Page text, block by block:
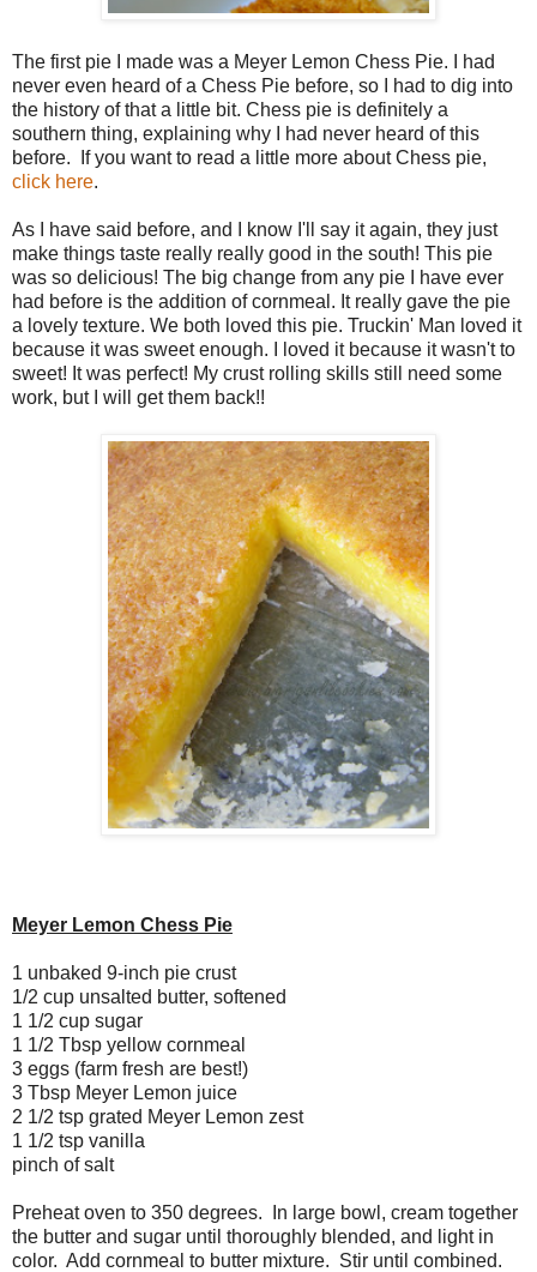
The first pie I made was a Meyer Lemon Chess Pie. I had
never even heard of a Chess Pie before, so I had to dig into
the history of that a little bit. Chess pie is definitely a
southern thing, explaining why I had never heard of this
before. If you want to read a little more about Chess pie,
click here.
As I have said before, and I know I'll say it again, they just
make things taste really really good in the south! This pie
was so delicious! The big change from any pie I have ever
had before is the addition of cornmeal. It really gave the pie
a lovely texture. We both loved this pie. Truckin' Man loved it
because it was sweet enough. I loved it because it wasn't to
sweet! It was perfect! My crust rolling skills still need some
work, but I will get them back!!
Meyer Lemon Chess Pie
1 unbaked 9-inch pie crust
1/2 cup unsalted butter, softened
1 1/2 cup sugar
1 1/2 Tbsp yellow cornmeal
3 eggs (farm fresh are best!)
3 Tbsp Meyer Lemon juice
2 1/2 tsp grated Meyer Lemon zest
1 1/2 tsp vanilla
pinch of salt
Preheat oven to 350 degrees. In large bowl, cream together
the butter and sugar until thoroughly blended, and light in
color. Add cornmeal to butter mixture. Stir until combined.